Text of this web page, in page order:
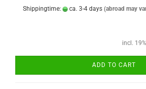
Shippingtime: ca. 3-4 days (abroad may
incl.
ADD TO CART